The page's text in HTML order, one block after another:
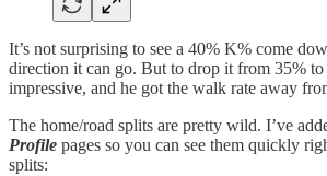
It’s not surprising to see a 40% K% come
direction it can go. But to drop it from 35%
impressive, and he got the walk rate away
The home/road splits are pretty wild. I’ve
Profile pages so you can see them quickly
splits: